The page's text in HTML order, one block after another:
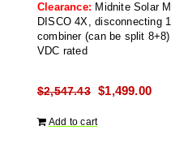
Clearance: Midnite Solar
DISCO 4X, disconnecting
combiner (can be split
VDC rated
$2,547.43
Original
was:
$1,499.00
Add to cart